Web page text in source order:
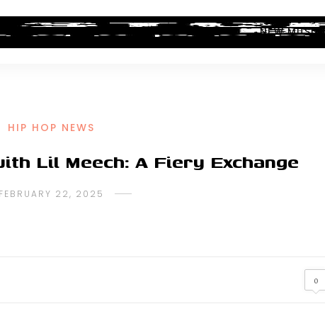
ALBUM REVIEWS INDUSTRY NEWS NEW MUSIC
HIP HOP NEWS
Lil Meech: A Fiery Exchange
FEBRUARY 22, 2025
0